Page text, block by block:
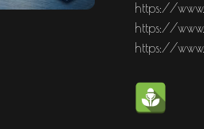
https://
https://
https://